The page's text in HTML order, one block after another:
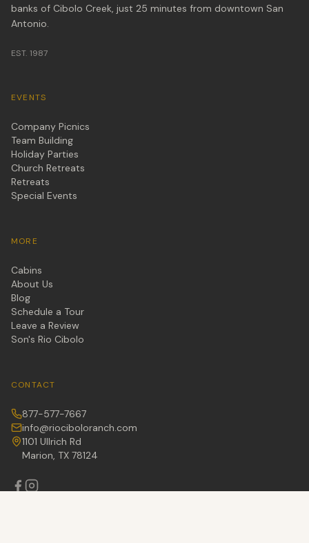
banks of Cibolo Creek, just 25 minutes from downtown San
Antonio.
EST. 1987
EVENTS
Company Picnics
Team Building
Holiday Parties
Church Retreats
Retreats
Special Events
MORE
Cabins
About Us
Blog
Schedule a Tour
Leave a Review
Son's Rio Cibolo
CONTACT
877-577-7667
info@riociboloranch.com
1101 Ullrich Rd
Marion, TX 78124